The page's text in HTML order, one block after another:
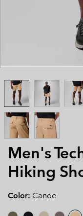
Men's
Hiking
Color: Canoe